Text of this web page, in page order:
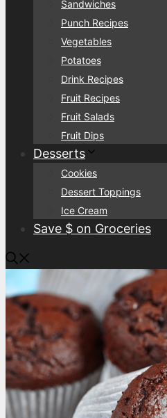
Sandwiches
Punch Recipes
Vegetables
Potatoes
Drink Recipes
Fruit Recipes
Fruit Salads
Fruit Dips
Desserts
Cookies
Dessert Toppings
Ice Cream
Save $ on Groceries